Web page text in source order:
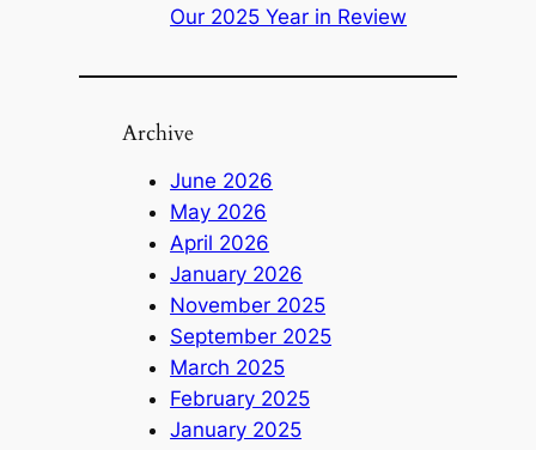
Our 2025 Year in Review
Archive
June 2026
May 2026
April 2026
January 2026
November 2025
September 2025
March 2025
February 2025
January 2025